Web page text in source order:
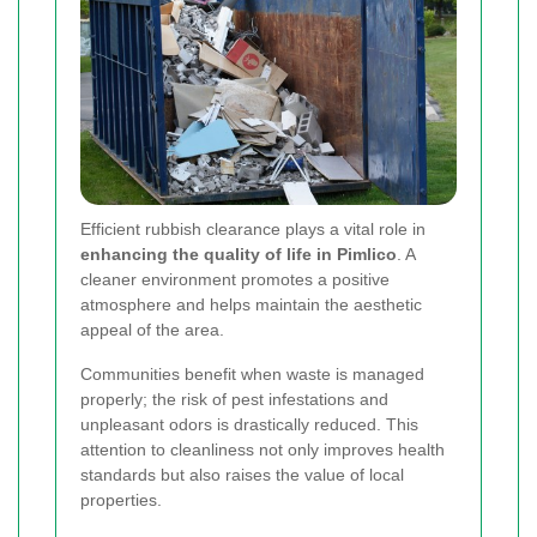
Efficient rubbish clearance plays a vital role in
enhancing the quality of life in Pimlico . A
cleaner environment promotes a positive
atmosphere and helps maintain the aesthetic
appeal of the area.
Communities benefit when waste is managed
properly; the risk of pest infestations and
unpleasant odors is drastically reduced. This
attention to cleanliness not only improves health
standards but also raises the value of local
properties.